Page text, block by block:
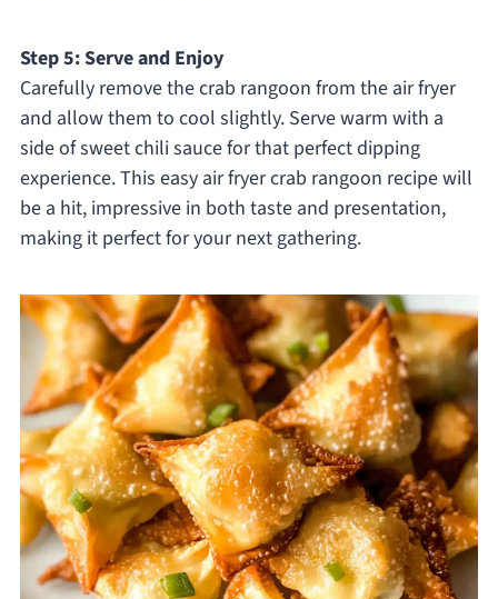
Step 5: Serve and Enjoy
Carefully remove the crab rangoon from the air fryer
and allow them to cool slightly. Serve warm with a
side of sweet chili sauce for that perfect dipping
experience. This easy air fryer crab rangoon recipe will
be a hit, impressive in both taste and presentation,
making it perfect for your next gathering.